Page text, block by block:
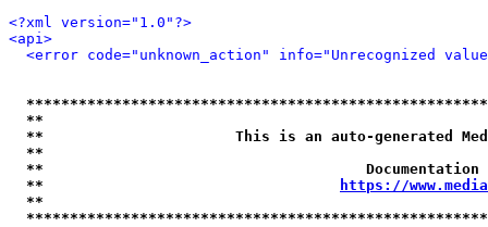
<?xml version="1.0"?>
<api>
<error code="unknown_action" info="Unrecognized
**
**                      This is an auto-generated
**
**
**
https://
**